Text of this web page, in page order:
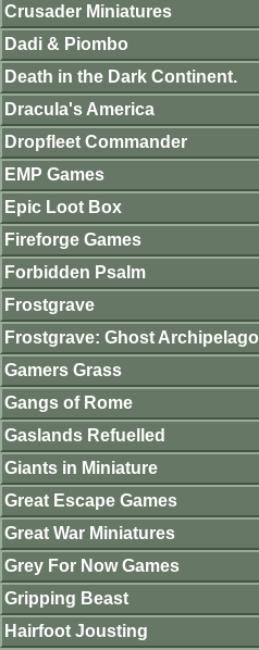
Crusader Miniatures
Dadi & Piombo
Death in the Dark Continent.
Dracula's America
Dropfleet Commander
EMP Games
Epic Loot Box
Fireforge Games
Forbidden Psalm
Frostgrave
Frostgrave: Ghost Archipelago
Gamers Grass
Gangs of Rome
Gaslands Refuelled
Giants in Miniature
Great Escape Games
Great War Miniatures
Grey For Now Games
Gripping Beast
Hairfoot Jousting